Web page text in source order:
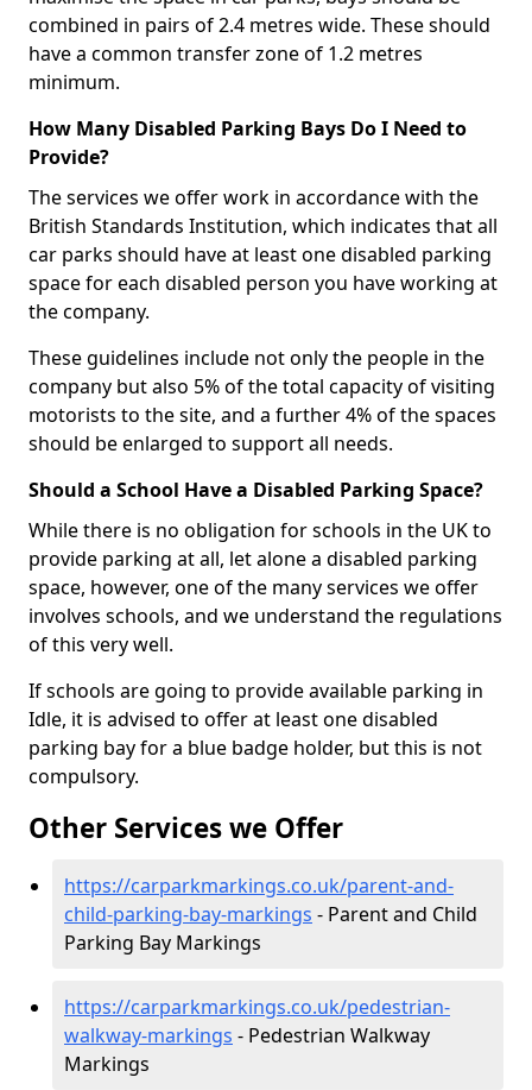
combined in pairs of 2.4 metres wide. These should
have a common transfer zone of 1.2 metres
minimum.
How Many Disabled Parking Bays Do I Need to
Provide?
The services we offer work in accordance with the
British Standards Institution, which indicates that all
car parks should have at least one disabled parking
space for each disabled person you have working at
the company.
These guidelines include not only the people in the
company but also 5% of the total capacity of visiting
motorists to the site, and a further 4% of the spaces
should be enlarged to support all needs.
Should a School Have a Disabled Parking Space?
While there is no obligation for schools in the UK to
provide parking at all, let alone a disabled parking
space, however, one of the many services we offer
involves schools, and we understand the regulations
of this very well.
If schools are going to provide available parking in
Idle, it is advised to offer at least one disabled
parking bay for a blue badge holder, but this is not
compulsory.
Other Services we Offer
https://carparkmarkings.co.uk/parent-and-
child-parking-bay-markings - Parent and Child
Parking Bay Markings
https://carparkmarkings.co.uk/pedestrian-
walkway-markings - Pedestrian Walkway
Markings